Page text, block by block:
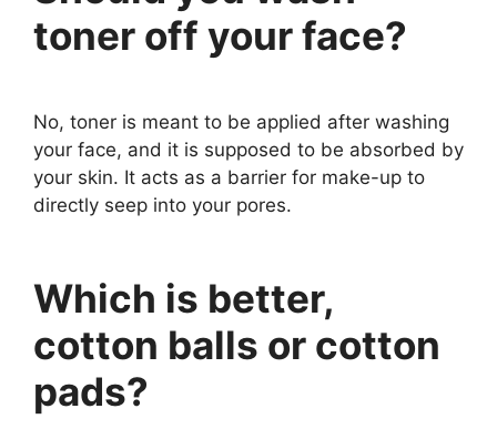
toner off your face?
No, toner is meant to be applied after washing
your face, and it is supposed to be absorbed by
your skin. It acts as a barrier for make-up to
directly seep into your pores.
Which is better,
cotton balls or cotton
pads?